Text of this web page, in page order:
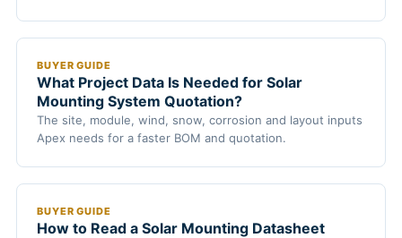
BUYER GUIDE
What Project Data Is Needed for Solar
Mounting System Quotation?
The site, module, wind, snow, corrosion and layout inputs
Apex needs for a faster BOM and quotation.
BUYER GUIDE
How to Read a Solar Mounting Datasheet